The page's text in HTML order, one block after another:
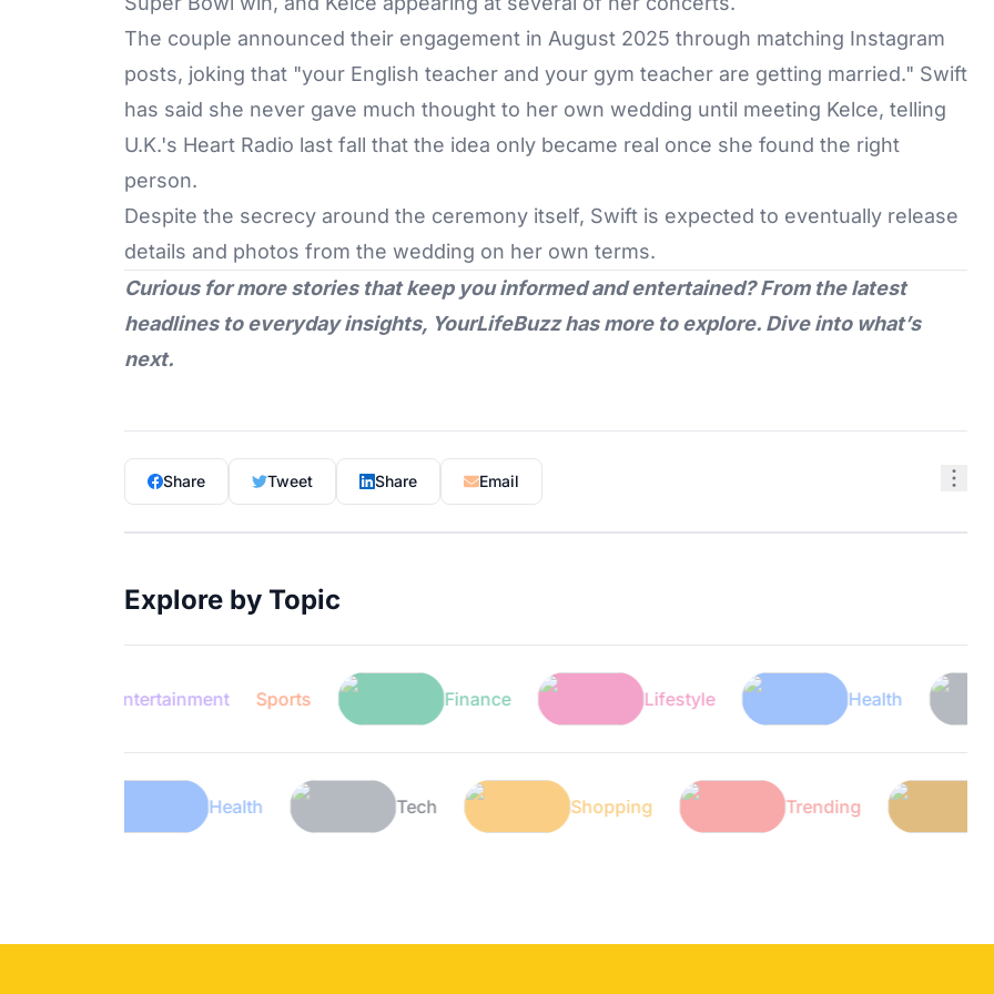
The couple announced their engagement in August 2025 through matching Instagram
posts, joking that "your English teacher and your gym teacher are getting married." Swift
has said she never gave much thought to her own wedding until meeting Kelce, telling
U.K.'s Heart Radio last fall that the idea only became real once she found the right
person.
Despite the secrecy around the ceremony itself, Swift is expected to eventually release
details and photos from the wedding on her own terms.
Curious for more stories that keep you informed and entertained? From the latest
headlines to everyday insights, YourLifeBuzzhas more to explore. Dive into what’s
next.
Share Tweet Share Email
Explore by Topic
Entertainment Sports Finance Lifestyle
Health Tech Shopping Trending